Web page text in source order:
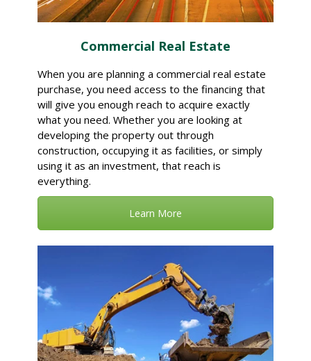
Commercial Real Estate
When you are planning a commercial real estate
purchase, you need access to the financing that
will give you enough reach to acquire exactly
what you need. Whether you are looking at
developing the property out through
construction, occupying it as facilities, or simply
using it as an investment, that reach is
everything.
Learn More